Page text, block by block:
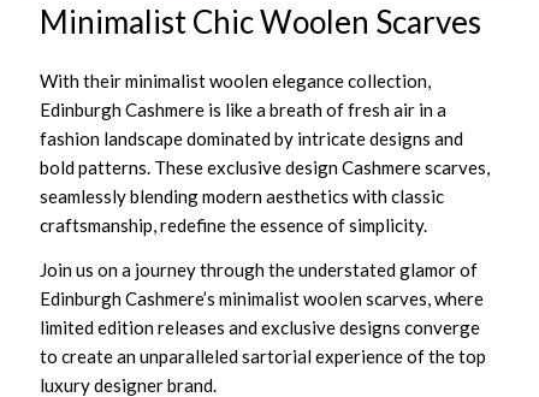
Minimalist Chic Woolen Scarves
With their minimalist woolen elegance collection,
Edinburgh Cashmere is like a breath of fresh air in a
fashion landscape dominated by intricate designs and
bold patterns. These exclusive design Cashmere scarves,
seamlessly blending modern aesthetics with classic
craftsmanship, redefine the essence of simplicity.
Join us on a journey through the understated glamor of
Edinburgh Cashmere’s minimalist woolen scarves, where
limited edition releases and exclusive designs converge
to create an unparalleled sartorial experience of the top
luxury designer brand.